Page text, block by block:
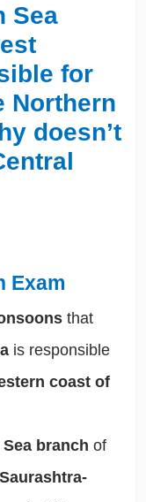
Sea
for
Northern
doesn’t
Exam
that
is responsible
coast of
branch of
Saurashtra-